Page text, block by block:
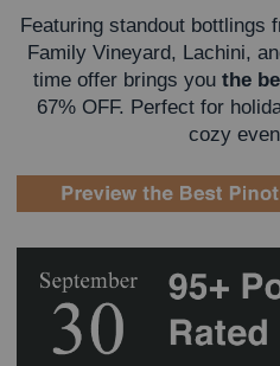
Featuring standout bottlings
Family Vineyard, Lachini,
time offer brings you the
67% OFF. Perfect for
cozy